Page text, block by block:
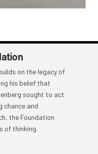
on the legacy of
his belief that
sought to act
chance and
the Foundation
of thinking.